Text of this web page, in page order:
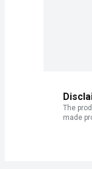
The
made